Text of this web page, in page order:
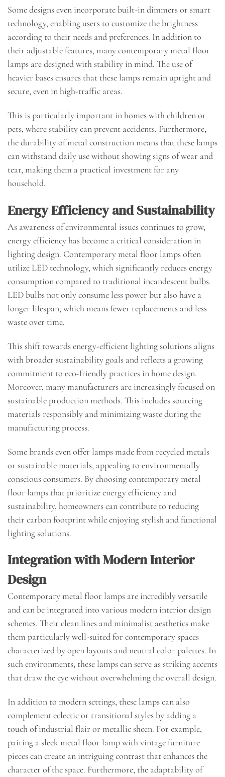
Some designs even incorporate built-in dimmers or smart
technology, enabling users to customize the brightness
according to their needs and preferences. In addition to
their adjustable features, many contemporary metal floor
lamps are designed with stability in mind. The use of
heavier bases ensures that these lamps remain upright and
secure, even in high-traffic areas.
This is particularly important in homes with children or
pets, where stability can prevent accidents. Furthermore,
the durability of metal construction means that these lamps
can withstand daily use without showing signs of wear and
tear, making them a practical investment for any
household.
Energy Efficiency and Sustainability
As awareness of environmental issues continues to grow,
energy efficiency has become a critical consideration in
lighting design. Contemporary metal floor lamps often
utilize LED technology, which significantly reduces energy
consumption compared to traditional incandescent bulbs.
LED bulbs not only consume less power but also have a
longer lifespan, which means fewer replacements and less
waste over time.
This shift towards energy-efficient lighting solutions aligns
with broader sustainability goals and reflects a growing
commitment to eco-friendly practices in home design.
Moreover, many manufacturers are increasingly focused on
sustainable production methods. This includes sourcing
materials responsibly and minimizing waste during the
manufacturing process.
Some brands even offer lamps made from recycled metals
or sustainable materials, appealing to environmentally
conscious consumers. By choosing contemporary metal
floor lamps that prioritize energy efficiency and
sustainability, homeowners can contribute to reducing
their carbon footprint while enjoying stylish and functional
lighting solutions.
Integration with Modern Interior
Design
Contemporary metal floor lamps are incredibly versatile
and can be integrated into various modern interior design
schemes. Their clean lines and minimalist aesthetics make
them particularly well-suited for contemporary spaces
characterized by open layouts and neutral color palettes. In
such environments, these lamps can serve as striking accents
that draw the eye without overwhelming the overall design.
In addition to modern settings, these lamps can also
complement eclectic or transitional styles by adding a
touch of industrial flair or metallic sheen. For example,
pairing a sleek metal floor lamp with vintage furniture
pieces can create an intriguing contrast that enhances the
character of the space. Furthermore, the adaptability of